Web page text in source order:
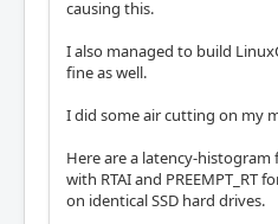
causing this.
I also managed to build
fine as well.
I did some air cutting on my
Here are a latency-
with RTAI and PREEMPT_RT
on identical SSD hard drives.